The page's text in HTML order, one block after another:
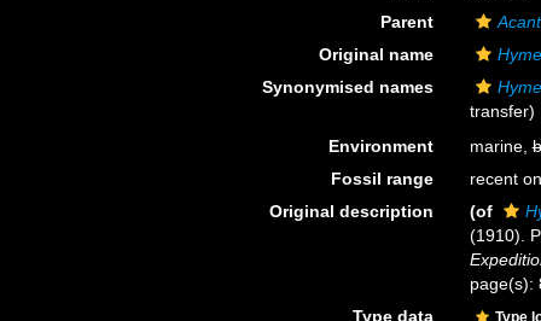
Parent
Original name
Synonymised names
transfer)
Environment
marine,
Fossil range
recent
Original description
(of
(1910).
page(s):
Type data
Type